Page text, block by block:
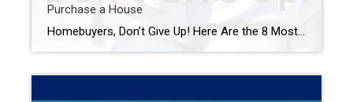
Purchase a House
Homebuyers, Don’t Give Up! Here Are the 8 Most Affordable Areas in Metro East IL To Purchase a House Right Now Looks like the mortgage rate squeeze of 2022-2023 is causing quite a stir in the housing market. It’s like a game of ‘real estate hot potato’ – no one wants to be stuck with […]